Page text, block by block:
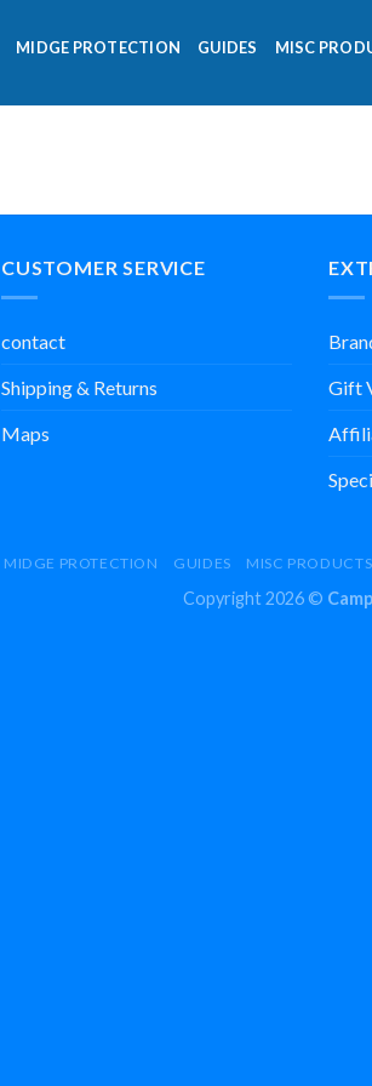
MIDGE PROTECTION GUIDES MISC
CUSTOMER SERVICE
contact
Shipping & Returns
Maps
Gift
MIDGE PROTECTION GUIDES MISC PRODUCTS
Copyright 2026 ©